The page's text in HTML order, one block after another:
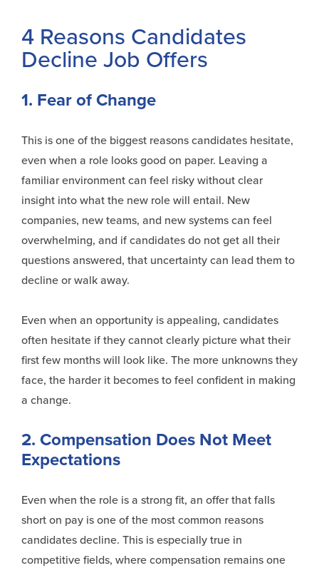
4 Reasons Candidates
Decline Job Offers
1. Fear of Change
This is one of the biggest reasons candidates hesitate,
even when a role looks good on paper. Leaving a
familiar environment can feel risky without clear
insight into what the new role will entail. New
companies, new teams, and new systems can feel
overwhelming, and if candidates do not get all their
questions answered, that uncertainty can lead them to
decline or walk away.
Even when an opportunity is appealing, candidates
often hesitate if they cannot clearly picture what their
first few months will look like. The more unknowns they
face, the harder it becomes to feel confident in making
a change.
2. Compensation Does Not Meet
Expectations
Even when the role is a strong fit, an offer that falls
short on pay is one of the most common reasons
candidates decline. This is especially true in
competitive fields, where compensation remains one